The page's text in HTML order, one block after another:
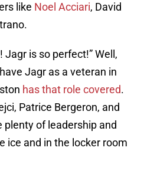
like Noel Acciari, David
Jagr is so perfect!” Well,
Jagr as a veteran in
has that role covered.
Patrice Bergeron, and
plenty of leadership and
ice and in the locker room